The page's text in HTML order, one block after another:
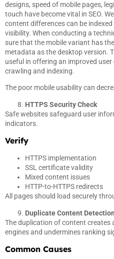
designs, speed of mobile pages,
touch have become vital in SEO.
content differences can be
visibility. When conducting a
sure that the mobile variant has
metadata as the desktop version.
useful in offering an improved
crawling and indexing.
The poor mobile usability can
HTTPS Security Check
Safe websites safeguard user
indicators.
Verify
HTTPS implementation
SSL certificate validity
Mixed content issues
HTTP-to-HTTPS redirects
All pages should load securely
Duplicate Content Detection
The duplication of content creates
engines and undermines ranking
Common Causes